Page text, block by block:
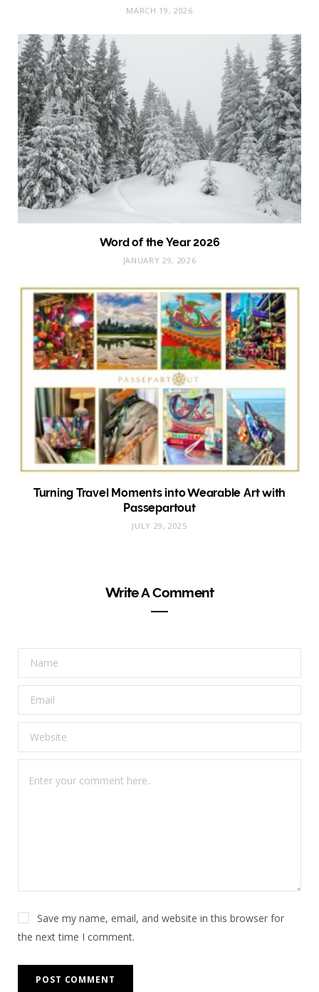
MARCH 19, 2026
Word of the Year 2026
JANUARY 29, 2026
Turning Travel Moments into Wearable Art with
Passepartout
JULY 29, 2025
Write A Comment
Save my name, email, and website in this browser for
the next time I comment.